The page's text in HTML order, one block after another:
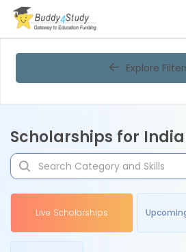
Explore
Scholarships for
Live Scholarships